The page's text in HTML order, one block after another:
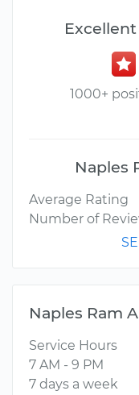
1000+
Naples
Average Rating
Number of
Naples Ram
Service Hours
7 AM - 9 PM
7 days a week